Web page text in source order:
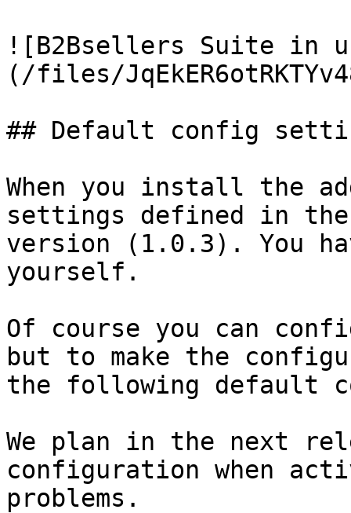
![B2Bsellers Suite in
(/files/
## Default config
When you install the
settings defined in
version (1.0.3). You
yourself.
Of course you can
but to make the
the following default
We plan in the next
configuration when
problems.